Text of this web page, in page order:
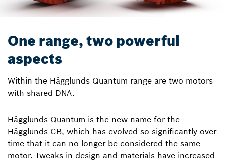
One range, two powerful
aspects
Within the Hägglunds Quantum range are two motors
with shared DNA.
Hägglunds Quantum is the new name for the
Hägglunds CB, which has evolved so significantly over
time that it can no longer be considered the same
motor. Tweaks in design and materials have increased